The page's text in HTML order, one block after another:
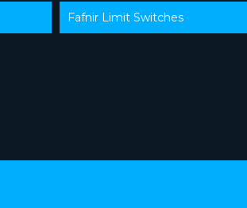
Fafnir Limit Switches